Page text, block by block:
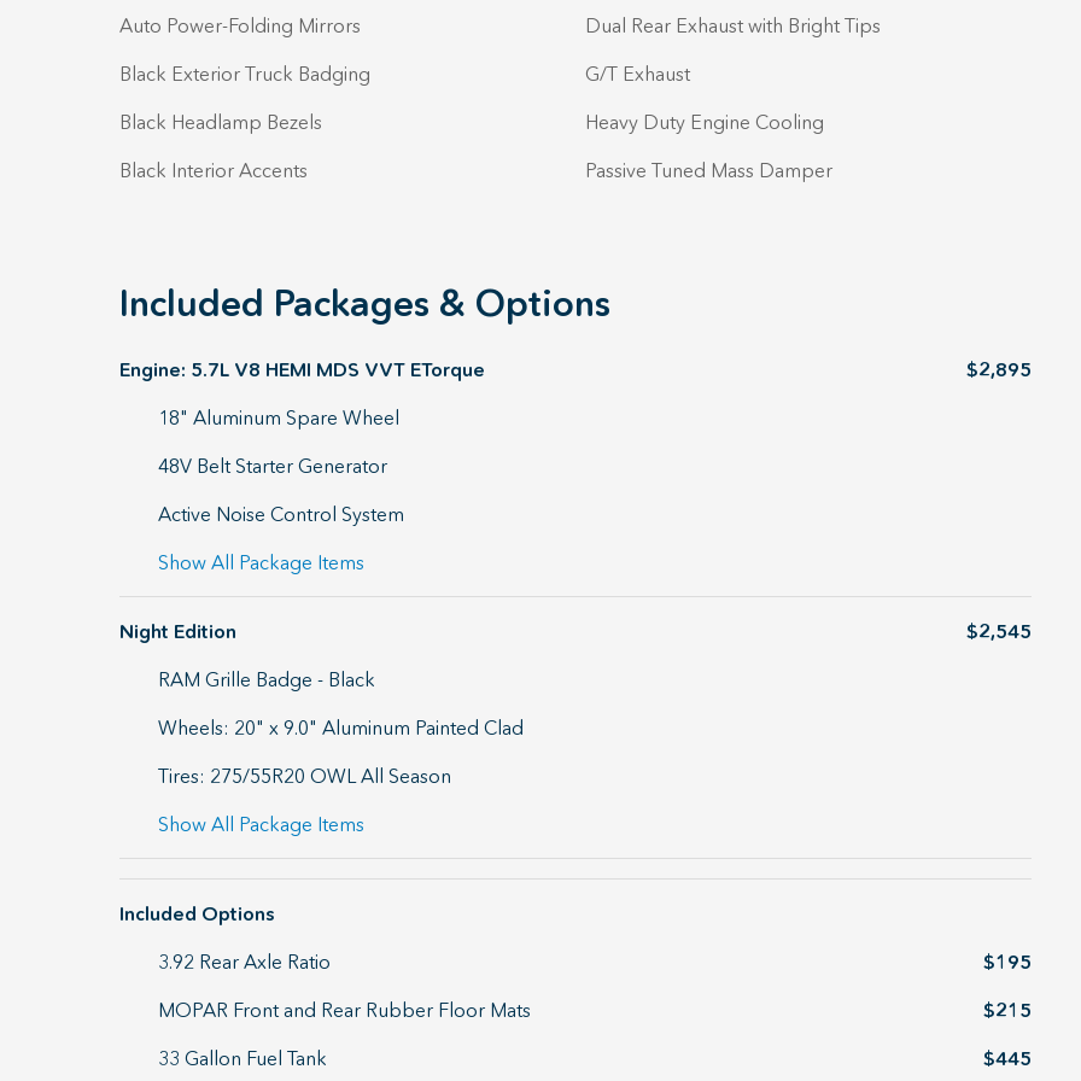
Auto Power-Folding Mirrors
Black Exterior Truck Badging
Black Headlamp Bezels
Black Interior Accents
Dual Rear Exhaust with Bright Tips
G/T Exhaust
Heavy Duty Engine Cooling
Passive Tuned Mass Damper
Included Packages & Options
Engine: 5.7L V8 HEMI MDS VVT ETorque
$2,895
18" Aluminum Spare Wheel
48V Belt Starter Generator
Active Noise Control System
Show All Package Items
Night Edition
$2,545
RAM Grille Badge - Black
Wheels: 20" x 9.0" Aluminum Painted Clad
Tires: 275/55R20 OWL All Season
Show All Package Items
Included Options
3.92 Rear Axle Ratio
$195
MOPAR Front and Rear Rubber Floor Mats
$215
33 Gallon Fuel Tank
$445